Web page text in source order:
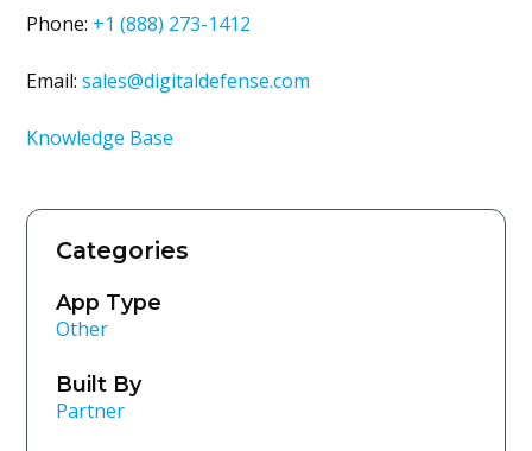
Phone: +1 (888) 273-1412
Email:sales@digitaldefense.com
Knowledge Base
Categories
App Type
Other
Built By
Partner